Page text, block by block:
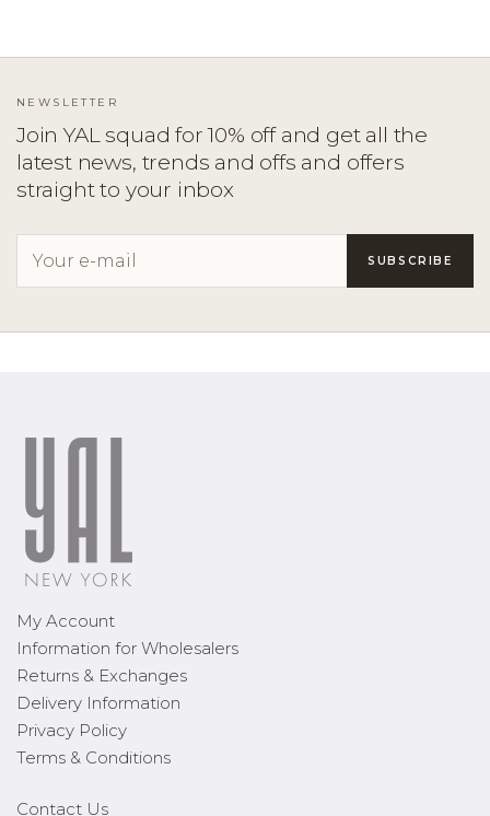
NEWSLETTER
Join YAL squad for 10% off and get all the
latest news, trends and offs and offers
straight to your inbox
My Account
Information for Wholesalers
Returns & Exchanges
Delivery Information
Privacy Policy
Terms & Conditions
Contact Us